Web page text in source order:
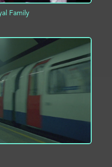
Family
INFO